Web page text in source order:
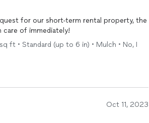
for our short-term rental property, the
of immediately!
ft • Standard (up to 6 in) • Mulch • No, I
Oct 11, 2023